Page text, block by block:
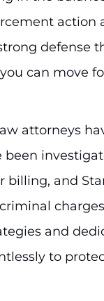
action
defense
can move
attorneys
been
billing, and
and
to